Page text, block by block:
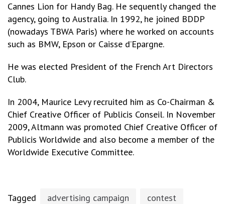
Cannes Lion for Handy Bag. He sequently changed the
agency, going to Australia. In 1992, he joined BDDP
(nowadays TBWA Paris) where he worked on accounts
such as BMW, Epson or Caisse d’Epargne.
He was elected President of the French Art Directors
Club.
In 2004, Maurice Levy recruited him as Co-Chairman &
Chief Creative Officer of Publicis Conseil. In November
2009, Altmann was promoted Chief Creative Officer of
Publicis Worldwide and also become a member of the
Worldwide Executive Committee.
Tagged advertising campaign
contest